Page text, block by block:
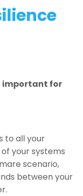
important for
to all your
your systems
scenario,
between your